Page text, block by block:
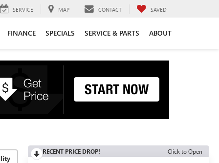
SERVICE MAP CONTACT SAVED
FINANCE SPECIALS SERVICE & PARTS ABOUT
RECENT PRICE DROP! Click to Open